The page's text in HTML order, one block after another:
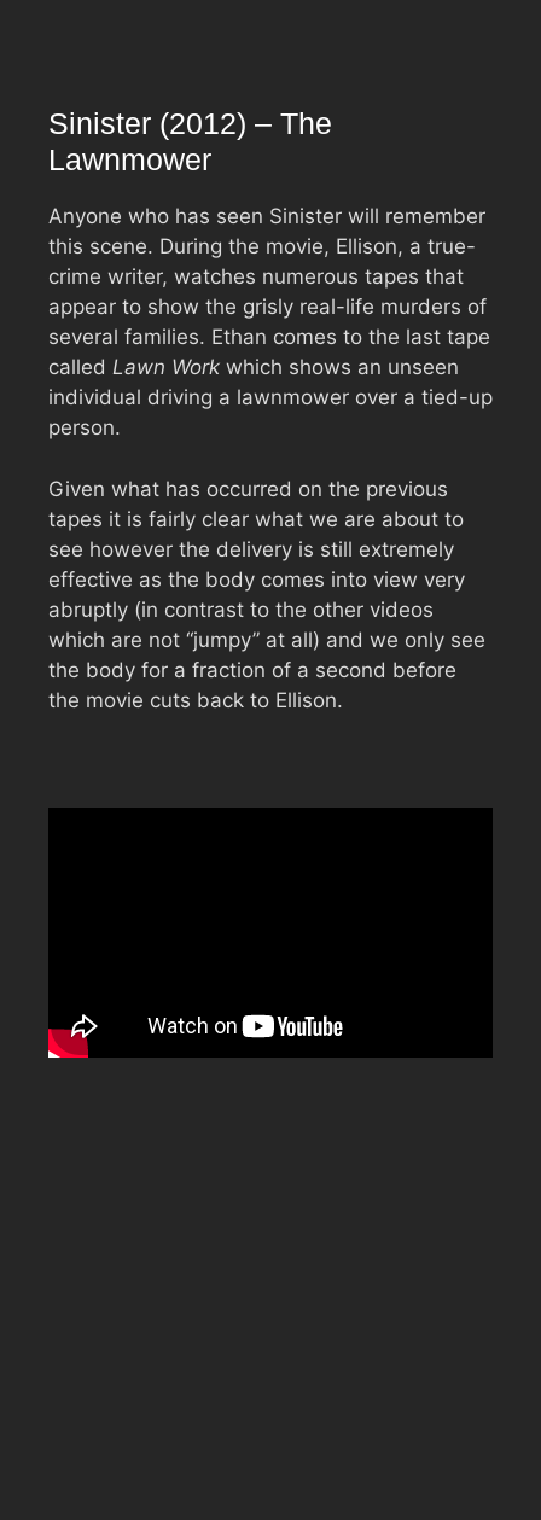
Sinister (2012) – The
Lawnmower
Anyone who has seen Sinister will remember
this scene. During the movie, Ellison, a true-
crime writer, watches numerous tapes that
appear to show the grisly real-life murders of
several families. Ethan comes to the last tape
called Lawn Work which shows an unseen
individual driving a lawnmower over a tied-up
person.
Given what has occurred on the previous
tapes it is fairly clear what we are about to
see however the delivery is still extremely
effective as the body comes into view very
abruptly (in contrast to the other videos
which are not “jumpy” at all) and we only see
the body for a fraction of a second before
the movie cuts back to Ellison.